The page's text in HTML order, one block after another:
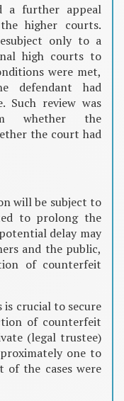
a further appeal
higher courts.
only to a
high courts to
were met,
defendant had
Such review was
whether the
the court had
will be subject to
to prolong the
delay may
and the public,
of counterfeit
crucial to secure
of counterfeit
(legal trustee)
one to
of the cases were